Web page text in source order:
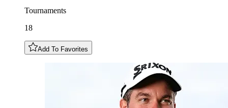
Tournaments
18
Add To Favorites